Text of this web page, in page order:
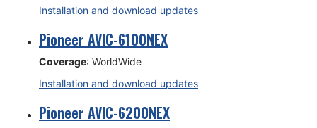
Installation and download updates
Pioneer AVIC-6100NEX
Coverage: WorldWide
Installation and download updates
Pioneer AVIC-6200NEX